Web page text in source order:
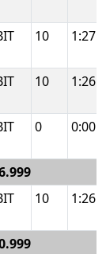
10
10
0
10